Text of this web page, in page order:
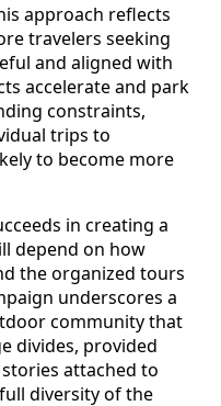
approach reflects
travelers seeking
and aligned with
accelerate and park
constraints,
trips to
to become more
in creating a
depend on how
the organized tours
underscores a
community that
divides, provided
attached to
diversity of the